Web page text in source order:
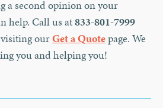
a second opinion on your
help. Call us at833-801-7999
ourGet a Quotepage. We
you and helping you!